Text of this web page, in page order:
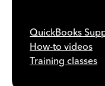
QuickBooks
How-to videos
Training classes